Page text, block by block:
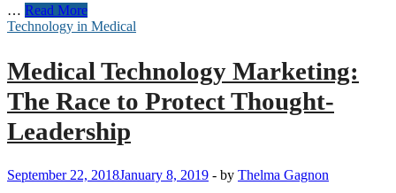
… Future
Technology
Concept
Topics
and
for
Tanks
and
Read More
Technology in Medical
Medical Technology Marketing:
The Race to Protect Thought-
Leadership
September 22, 2018January 8, 2019 - by Thelma Gagnon